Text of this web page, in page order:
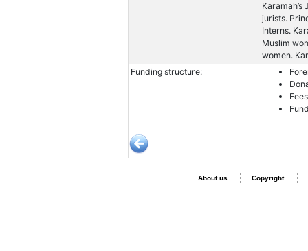
jurists.
Interns.
Muslim
women.
Funding structure:
About us Copyright